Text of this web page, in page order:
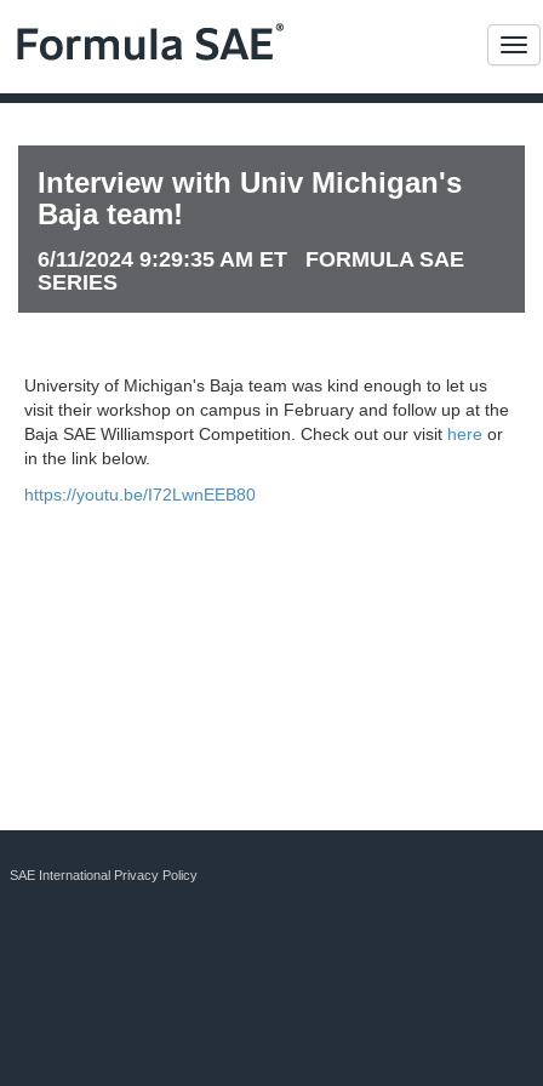
Interview with Univ Michigan's
Baja team!
6/11/2024 9:29:35 AM ET FORMULA SAE
SERIES
University of Michigan's Baja team was kind enough to let us
visit their workshop on campus in February and follow up at the
Baja SAE Williamsport Competition. Check out our visit here or
in the link below.
https://youtu.be/I72LwnEEB80
SAE International Privacy Policy